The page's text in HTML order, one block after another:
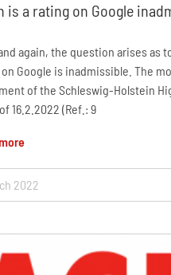
is a rating on Google
again, the question arises as
Google is inadmissible. The
of the Schleswig-Holstein
16.2.2022 (Ref.: 9
2022